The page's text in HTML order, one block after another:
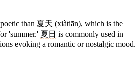
than 夏天 (xiàtiān), which is the
'summer.' 夏日 is commonly used in
evoking a romantic or nostalgic mood.